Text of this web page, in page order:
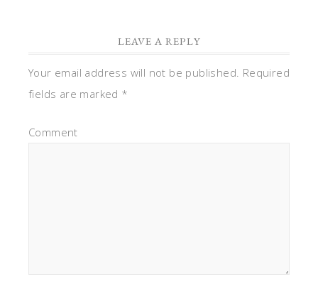
LEAVE A REPLY
Your email address will not be published. Required
fields are marked *
Comment